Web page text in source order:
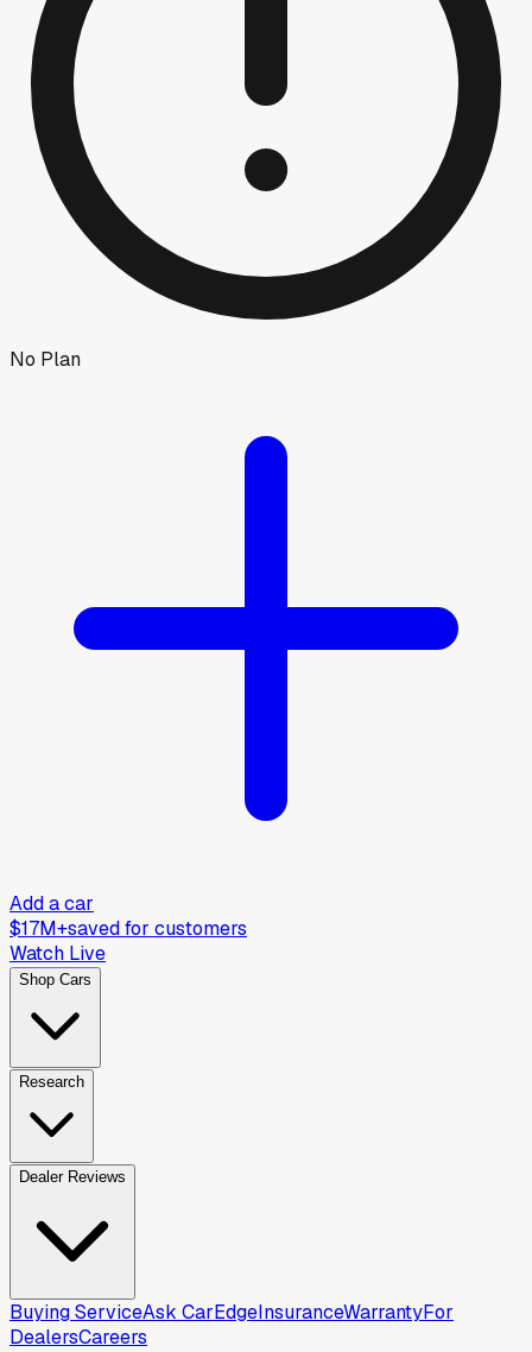
No Plan
Add a car
$17M+saved for customers
Watch Live
Shop Cars
Research
Dealer Reviews
Buying ServiceAsk CarEdgeInsuranceWarrantyFor
DealersCareers